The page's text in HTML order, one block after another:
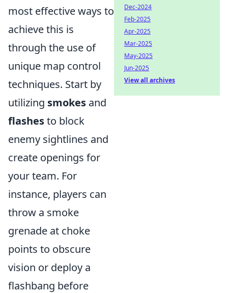
most effective ways to
achieve this is
through the use of
unique map control
techniques. Start by
utilizing smokes and
flashesto block
enemy sightlines and
create openings for
your team. For
instance, players can
throw a smoke
grenade at choke
points to obscure
vision or deploy a
flashbang before
Dec-2024
Feb-2025
Apr-2025
Mar-2025
May-2025
Jun-2025
View all archives